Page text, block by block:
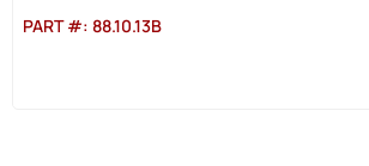
PART #: 88.10.13B